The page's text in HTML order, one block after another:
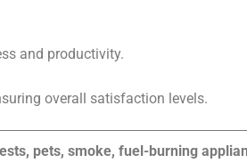
and productivity.
overall satisfaction levels.
pets, smoke, fuel-burning